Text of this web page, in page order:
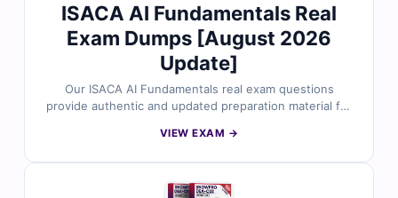
ISACA AI Fundamentals Real
Exam Dumps [August 2026
Update]
Our ISACA AI Fundamentals real exam questions
provide authentic and updated preparation material for
Certificate. Each question is carefully reviewed by AI
Empire’s online exam simulator, you can prepare
VIEW EXAM →